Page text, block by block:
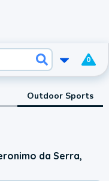
0
Outdoor Sports
da Serra,